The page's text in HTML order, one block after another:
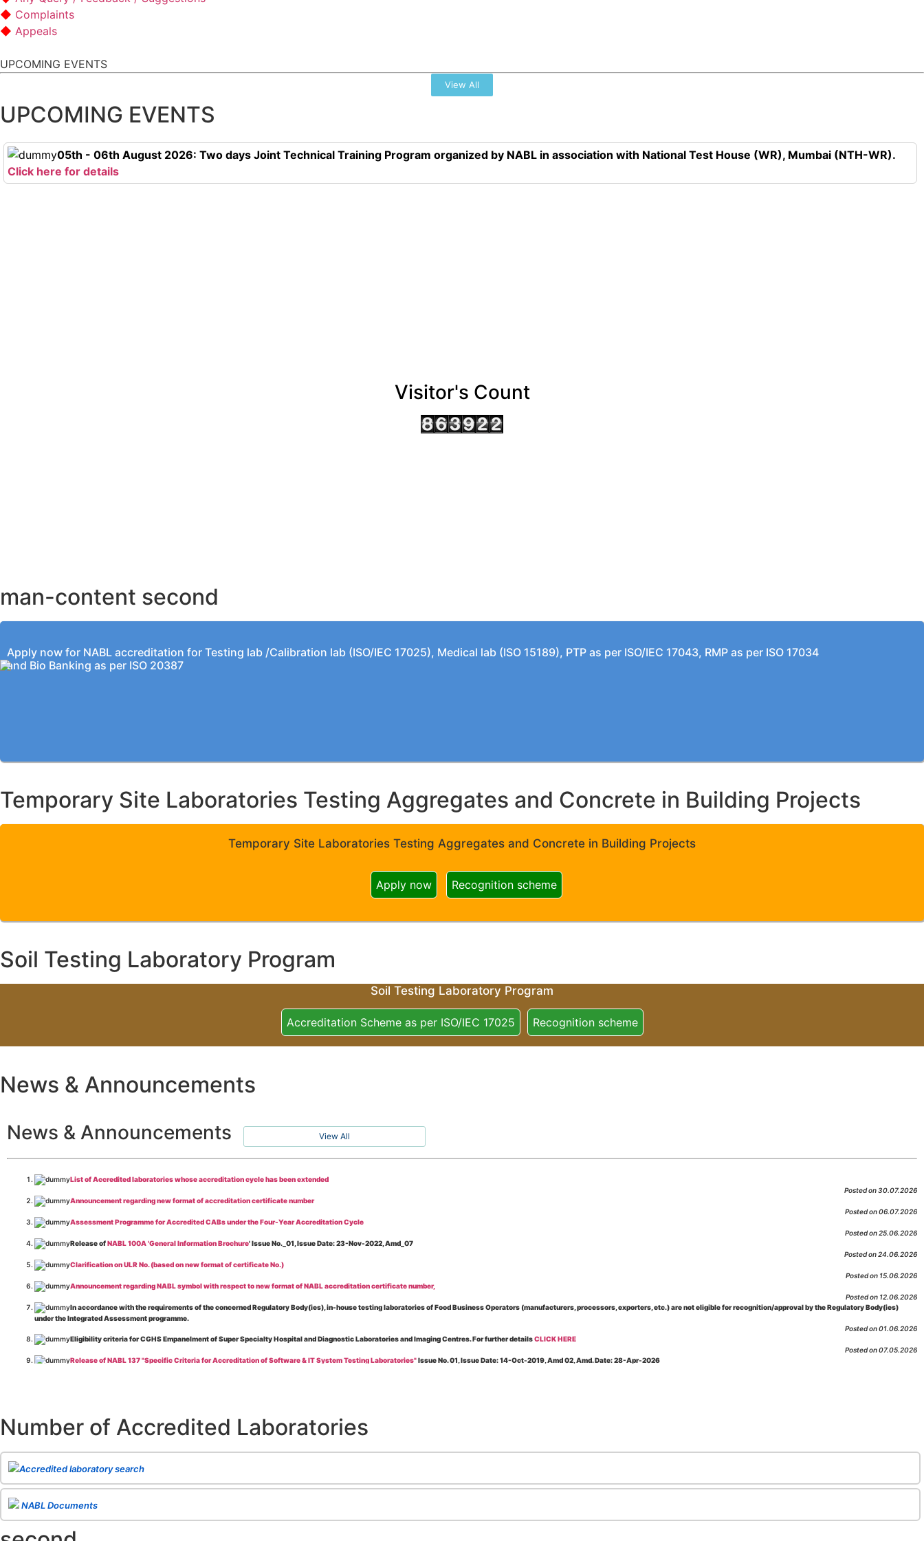
Complaints
Appeals
UPCOMING EVENTS
View All
UPCOMING EVENTS
05th - 06th August 2026: Two days Joint Technical Training Program organized by NABL in association with National Test House (WR), Mumbai (NTH-WR).
Click here for details
Visitor's Count
man-content second
Apply now for NABL accreditation for Testing lab /Calibration lab (ISO/IEC 17025), Medical lab (ISO 15189), PTP as per ISO/IEC 17043, RMP as per ISO 17034
and Bio Banking as per ISO 20387
Temporary Site Laboratories Testing Aggregates and Concrete in Building Projects
Temporary Site Laboratories Testing Aggregates and Concrete in Building Projects
Apply now Recognition scheme
Soil Testing Laboratory Program
Soil Testing Laboratory Program
Accreditation Scheme as per ISO/IEC 17025 Recognition scheme
News & Announcements
News & Announcements View All
List of Accredited laboratories whose accreditation cycle has been extended
Posted on 30.07.2026
Announcement regarding new format of accreditation certificate number
Posted on 06.07.2026
Assessment Programme for Accredited CABs under the Four-Year Accreditation Cycle
Posted on 25.06.2026
Release ofNABL 100A 'General Information Brochure' Issue No._01, Issue Date: 23-Nov-2022, Amd_07
Posted on 24.06.2026
Clarification on ULR No. (based on new format of certificate No.)
Posted on 15.06.2026
Announcement regarding NABL symbol with respect to new format of NABL accreditation certificate number,
Posted on 12.06.2026
In accordance with the requirements of the concerned Regulatory Body(ies), in-house testing laboratories of Food Business Operators (manufacturers, processors, exporters, etc.) are not eligible for recognition/approval by the Regulatory Body(ies)
under the Integrated Assessment programme.
Posted on 01.06.2026
Eligibility criteria for CGHS Empanelment of Super Specialty Hospital and Diagnostic Laboratories and Imaging Centres. For further detailsCLICK HERE
Posted on 07.05.2026
Release of NABL 137 "Specific Criteria for Accreditation of Software & IT System Testing Laboratories"Issue No. 01, Issue Date: 14-Oct-2019, Amd 02, Amd. Date: 28-Apr-2026
Release ofNABL 127 “Procedure for Integrated Assessment & Additional Requirements of Regulatory Body(ies) For Testing Laboratories”
Release ofNABL 131 "Terms and Conditions for Obtaining and Maintaining NABL Accreditation"
Release ofNABL 135 Specific Criteria for Accreditation of Medical Imaging – Conformity Assessment Bodies, Issue No. 01, Issue Date: 09-May-2019, Amd_04, Amd. Date: 05-Jan-2026
Release of
Posted on 02.01.2026
Release of
Number of Accredited Laboratories
Accredited laboratory search
NABL Documents